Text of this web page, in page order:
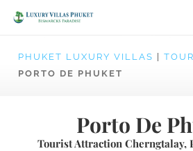
PHUKET LUXURY VILLAS
PORTO DE PHUKET
Porto De
Tourist Attraction Cherngtalay,